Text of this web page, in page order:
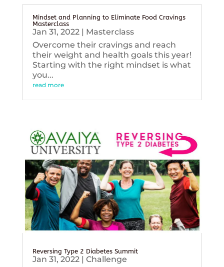
Mindset and Planning to Eliminate Food Cravings
Masterclass
Jan 31, 2022| Masterclass
Overcome their cravings and reach
their weight and health goals this year!
Starting with the right mindset is what
you...
read more
Reversing Type 2 Diabetes Summit
Jan 31, 2022| Challenge